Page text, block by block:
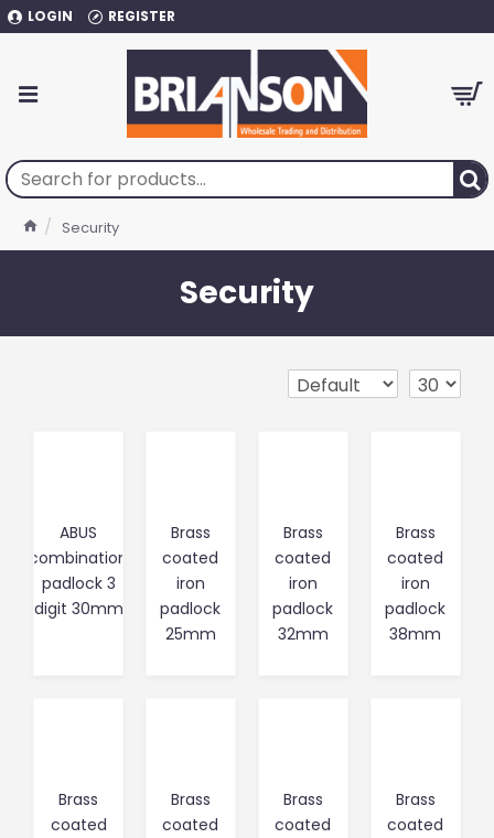
LOGIN REGISTER
Security
Security
ABUS
combination
padlock 3
digit 30mm
Brass
coated
iron
padlock
25mm
Brass
coated
iron
padlock
32mm
Brass
coated
iron
padlock
38mm
Brass
coated
Brass
coated
Brass
coated
Brass
coated